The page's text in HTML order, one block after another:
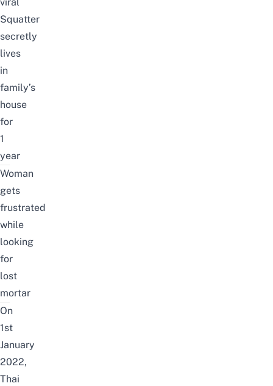
viral
Squatter
secretly
lives
in
family’s
house
for
1
year
Woman
gets
frustrated
while
looking
for
lost
mortar
On
1st
January
2022,
Thai